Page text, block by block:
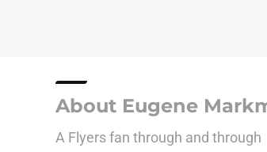
About Eugene
A Flyers fan through and through